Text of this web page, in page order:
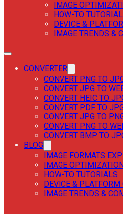
IMAGE
HOW-TO
DEVICE &
IMAGE TRENDS &
CONVERTER
CONVERT PNG TO
CONVERT JPG TO
CONVERT HEIC TO
CONVERT PDF TO
CONVERT JPG TO
CONVERT PNG TO
CONVERT BMP TO
BLOG
IMAGE FORMATS
IMAGE
HOW-TO TUTORIALS
DEVICE & PLATFORM
IMAGE TRENDS &